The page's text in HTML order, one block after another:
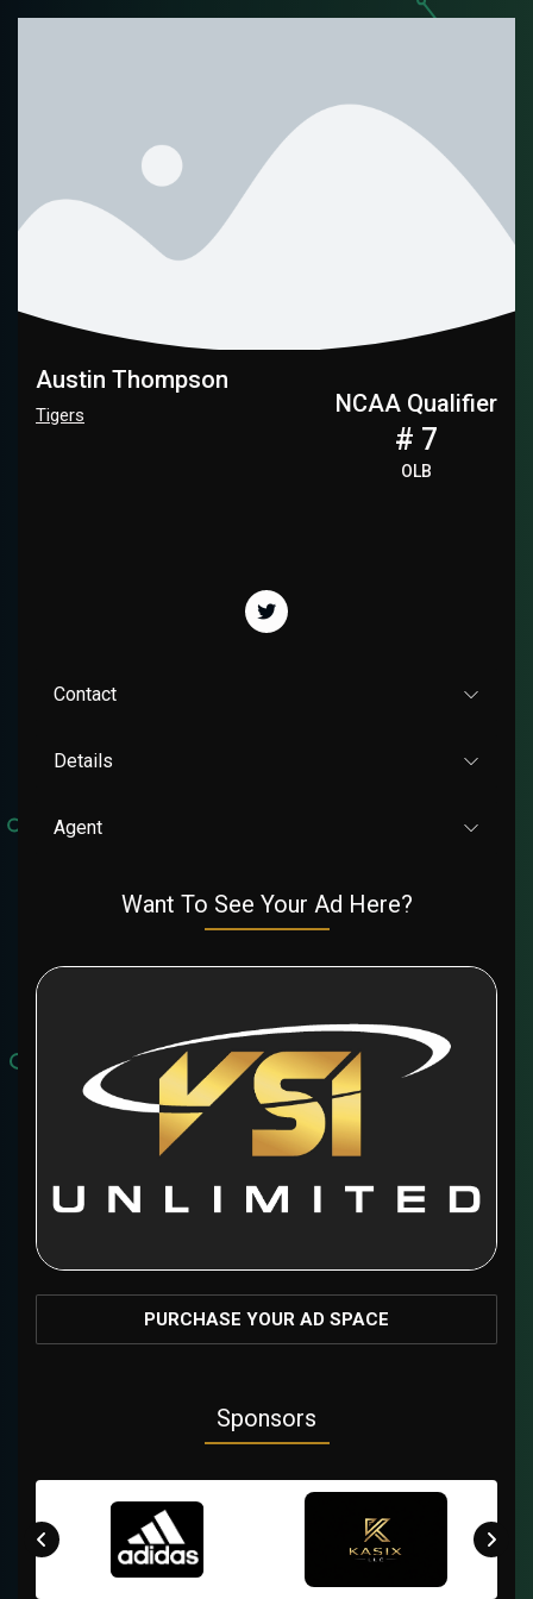
Austin Thompson
Tigers NCAA Qualifier
# 7
OLB
Contact
Details
Agent
Want To See Your Ad Here?
PURCHASE YOUR AD SPACE
Sponsors